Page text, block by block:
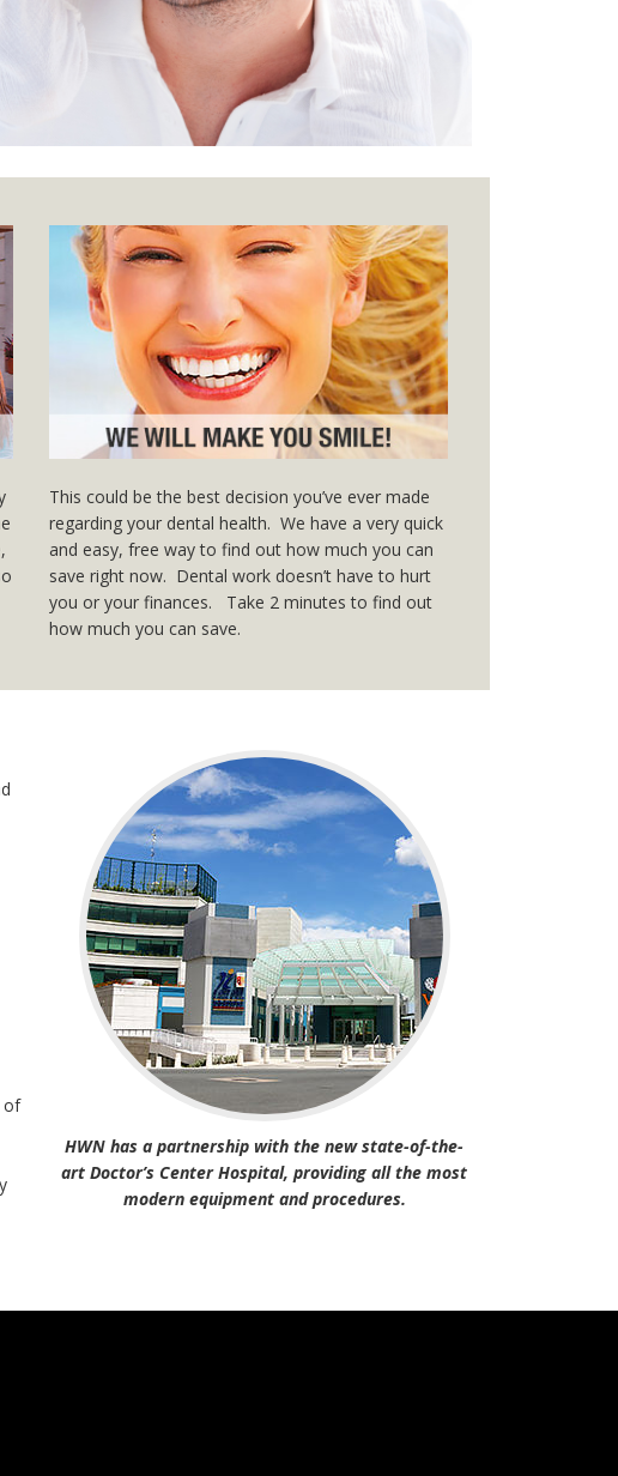
This could be the best decision you’ve ever made
regarding your dental health. We have a very quick
and easy, free way to find out how much you can
save right now. Dental work doesn’t have to hurt
you or your finances. Take 2 minutes to find out
how much you can save.
of
HWN has a partnership with the new state-of-the-
art Doctor’s Center Hospital, providing all the most
modern equipment and procedures.